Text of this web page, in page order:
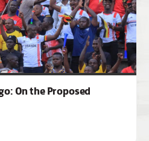
On the Proposed